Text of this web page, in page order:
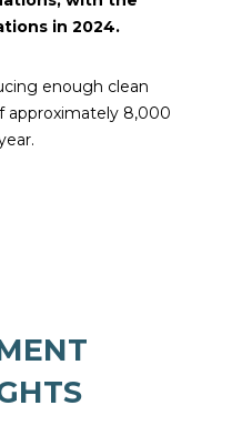
in 2024.
enough clean
approximately 8,000